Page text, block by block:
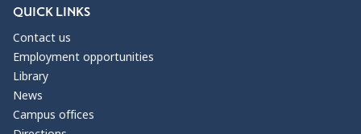
QUICK LINKS
Contact us
Employment opportunities
Library
News
Campus offices